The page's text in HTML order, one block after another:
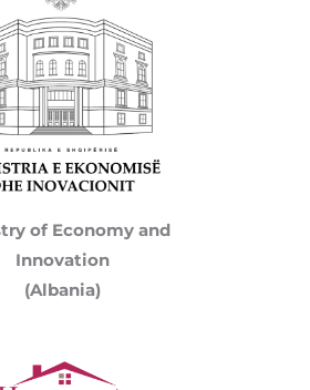
of Economy and
Innovation
(Albania)